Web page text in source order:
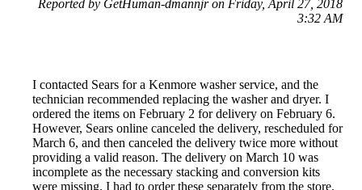
Reported by GetHuman-dmannjr on Friday, April 27, 2018
3:32 AM
I contacted Sears for a Kenmore washer service, and the
technician recommended replacing the washer and dryer. I
ordered the items on February 2 for delivery on February 6.
However, Sears online canceled the delivery, rescheduled for
March 6, and then canceled the delivery twice more without
providing a valid reason. The delivery on March 10 was
incomplete as the necessary stacking and conversion kits
were missing. I had to order these separately from the store.